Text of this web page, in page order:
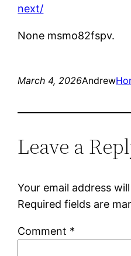
next/
None msmo82fspv.
March 4, 2026Andrew
Leave a
Your email address
Required fields are
Comment *